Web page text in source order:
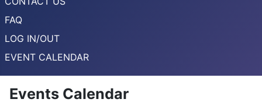
FAQ
LOG IN/OUT
EVENT CALENDAR
Events Calendar